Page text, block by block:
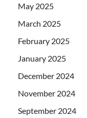
May 2025
March 2025
February 2025
January 2025
December 2024
November 2024
September 2024